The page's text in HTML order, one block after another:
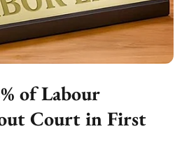
of Labour
Court in First